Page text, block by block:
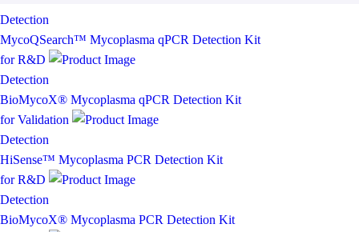
Detection
MycoQSearch™ Mycoplasma qPCR Detection Kit
for R&D
Detection
BioMycoX® Mycoplasma qPCR Detection Kit
for Validation
Detection
HiSense™ Mycoplasma PCR Detection Kit
for R&D
Detection
BioMycoX® Mycoplasma PCR Detection Kit